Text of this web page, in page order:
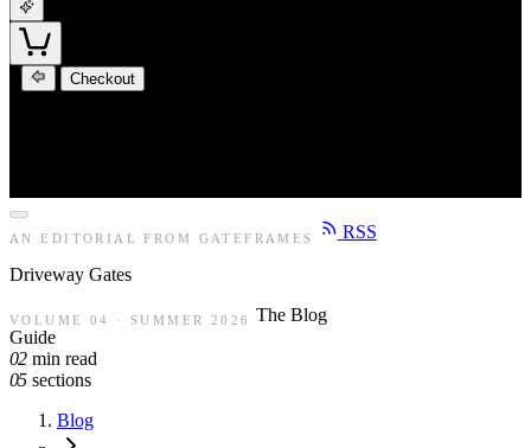
Checkout
AN EDITORIAL FROM GATEFRAMES RSS
Driveway Gates
VOLUME 04 · SUMMER 2026
The Blog
Guide
02 min read
05 sections
Blog